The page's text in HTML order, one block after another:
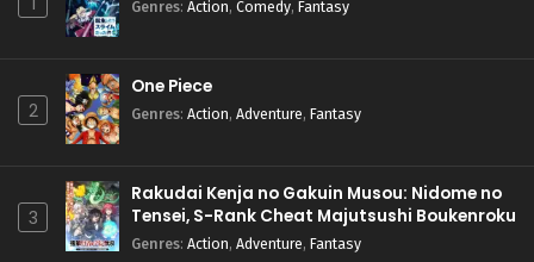
Genres: Action, Comedy, Fantasy
2
One Piece
Genres: Action, Adventure, Fantasy
3
Rakudai Kenja no Gakuin Musou: Nidome no
Tensei, S-Rank Cheat Majutsushi Boukenroku
Genres: Action, Adventure, Fantasy